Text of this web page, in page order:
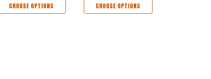
CHOOSE OPTIONS
CHOOSE OPTIONS